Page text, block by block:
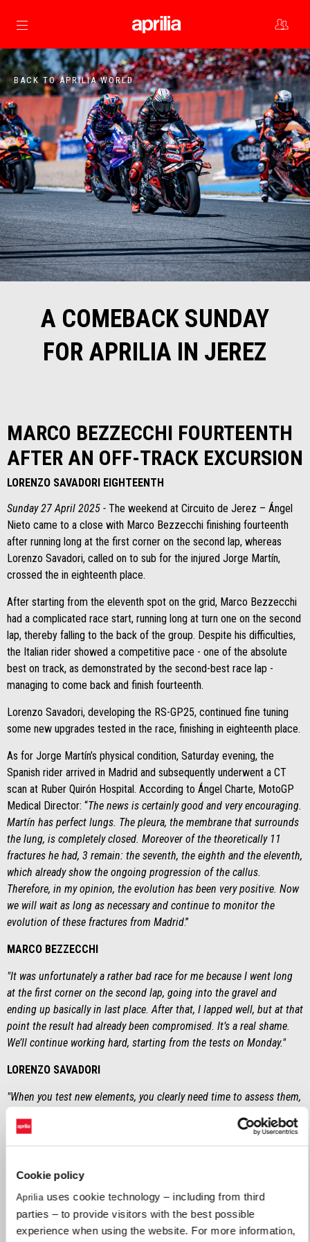
Cookie policy
Aprilia uses cookie technology – including from third
parties – to provide visitors with the best possible
experience when using the website. For more information,
Go to main content
BACK TO APRILIA WORLD
A COMEBACK SUNDAY
FOR APRILIA IN JEREZ
MARCO BEZZECCHI FOURTEENTH
AFTER AN OFF-TRACK EXCURSION
LORENZO SAVADORI EIGHTEENTH
Sunday 27 April 2025 - The weekend at Circuito de Jerez – Ángel
Nieto came to a close with Marco Bezzecchi finishing fourteenth
after running long at the first corner on the second lap, whereas
Lorenzo Savadori, called on to sub for the injured Jorge Martín,
crossed the in eighteenth place.
After starting from the eleventh spot on the grid, Marco Bezzecchi
had a complicated race start, running long at turn one on the second
lap, thereby falling to the back of the group. Despite his difficulties,
the Italian rider showed a competitive pace - one of the absolute
best on track, as demonstrated by the second-best race lap -
managing to come back and finish fourteenth.
Lorenzo Savadori, developing the RS-GP25, continued fine tuning
some new upgrades tested in the race, finishing in eighteenth place.
As for Jorge Martín’s physical condition, Saturday evening, the
Spanish rider arrived in Madrid and subsequently underwent a CT
scan at Ruber Quirón Hospital. According to Ángel Charte, MotoGP
Medical Director: “The news is certainly good and very encouraging.
Martín has perfect lungs. The pleura, the membrane that surrounds
the lung, is completely closed. Moreover of the theoretically 11
fractures he had, 3 remain: the seventh, the eighth and the eleventh,
which already show the ongoing progression of the callus.
Therefore, in my opinion, the evolution has been very positive. Now
we will wait as long as necessary and continue to monitor the
evolution of these fractures from Madrid.”
MARCO BEZZECCHI
"It was unfortunately a rather bad race for me because I went long
at the first corner on the second lap, going into the gravel and
ending up basically in last place. After that, I lapped well, but at that
point the result had already been compromised. It’s a real shame.
We’ll continue working hard, starting from the tests on Monday."
LORENZO SAVADORI
"When you test new elements, you clearly need time to assess them,
are constantly trying to improve and grow the bike in order to
provide a better RS-GP25 to both Marco and Jorge. On Monday, we’ll
tested this weekend in Jerez will subsequently be given to the
Aprilia factory riders."
MASSIMO RIVOLA